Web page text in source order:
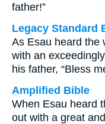
father!”
Legacy Standard
As Esau heard the
with an
his father, “Bless
Amplified Bible
When Esau heard
out with a great